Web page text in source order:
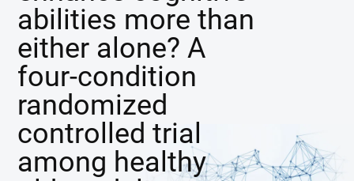
abilities more than
either alone? A
four-condition
randomized
controlled trial
among healthy